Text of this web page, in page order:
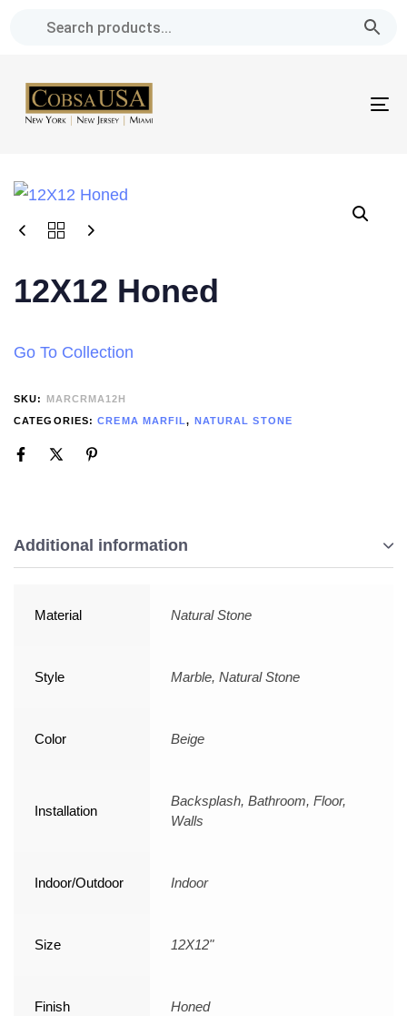
navigation
Skip
content
12X12 Honed
Go To Collection
SKU:
MARCRMA12H
CATEGORIES:CREMA MARFIL, NATURAL STONE
Additional information
Material Natural Stone
Style Marble, Natural Stone
Color Beige
Installation
Backsplash, Bathroom, Floor,
Walls
Indoor/Outdoor Indoor
Size 12X12"
Finish Honed